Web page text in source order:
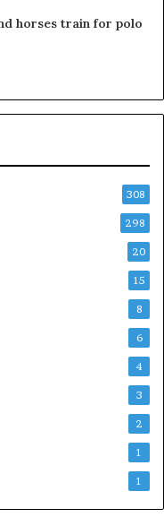
horses train for polo
308
298
20
15
8
6
4
3
2
1
1